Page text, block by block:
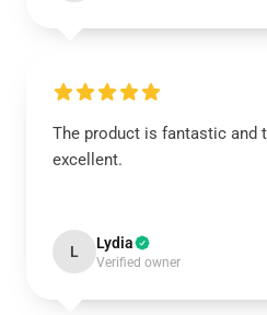
The product is fantastic and
excellent.
L Lydia
Verified owner